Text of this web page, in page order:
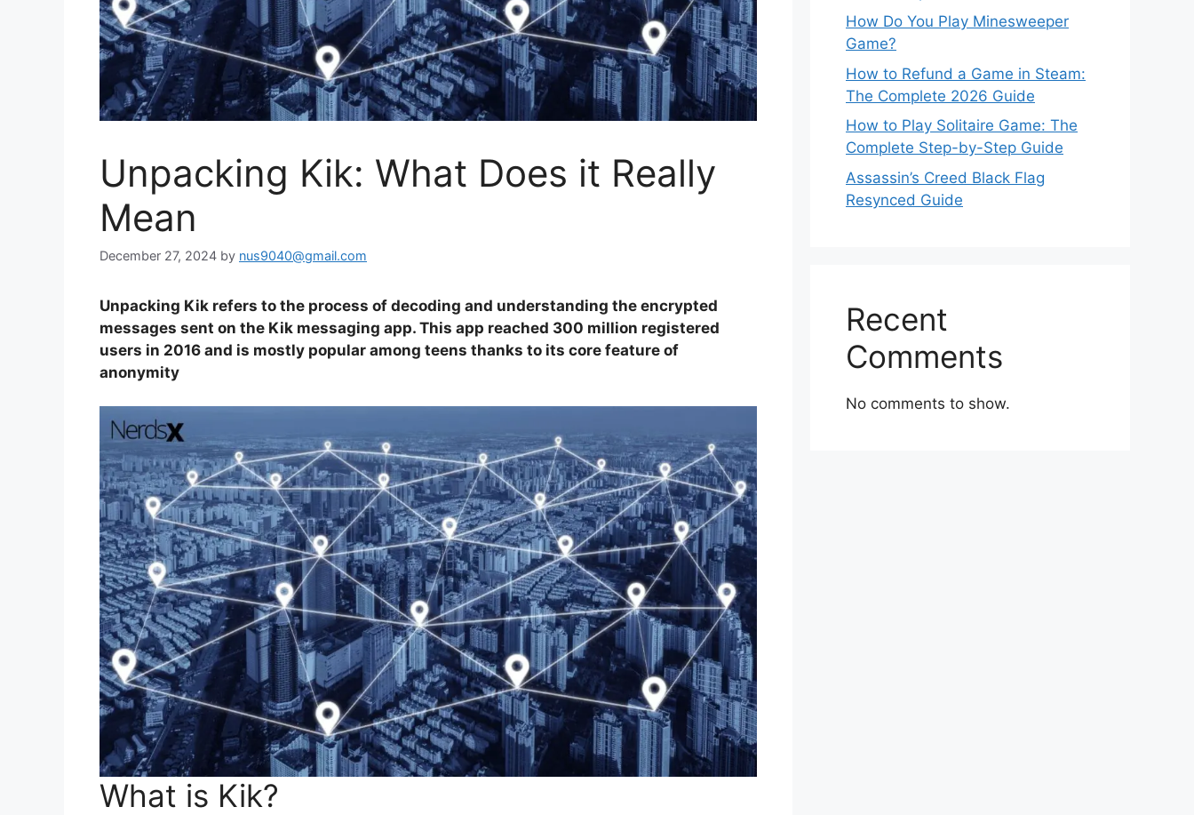
Unpacking Kik: What Does it Really
Mean
December 27, 2024 by nus9040@gmail.com
Unpacking Kik refers to the process of decoding and understanding the encrypted
messages sent on the Kik messaging app. This app reached 300 million registered
users in 2016 and is mostly popular among teens thanks to its core feature of
anonymity
What is Kik?
How Do You Play Minesweeper
Game?
How to Refund a Game in Steam:
The Complete 2026 Guide
How to Play Solitaire Game: The
Complete Step-by-Step Guide
Assassin’s Creed Black Flag
Resynced Guide
Recent
Comments
No comments to show.